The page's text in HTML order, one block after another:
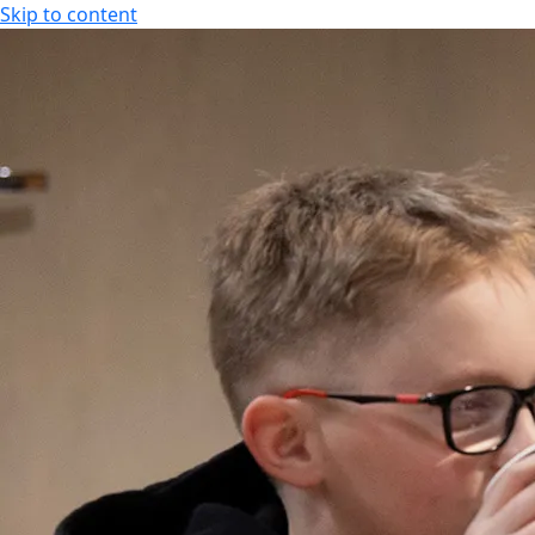
Skip to content
SPA HOTEL RAUHALAHTI
SPA HOTEL RAUHALAHTI